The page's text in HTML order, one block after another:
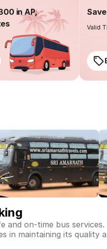
in AP,
Valid
and on-time bus
maintaining its quality